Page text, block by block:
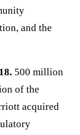
and the
500 million
of the
acquired